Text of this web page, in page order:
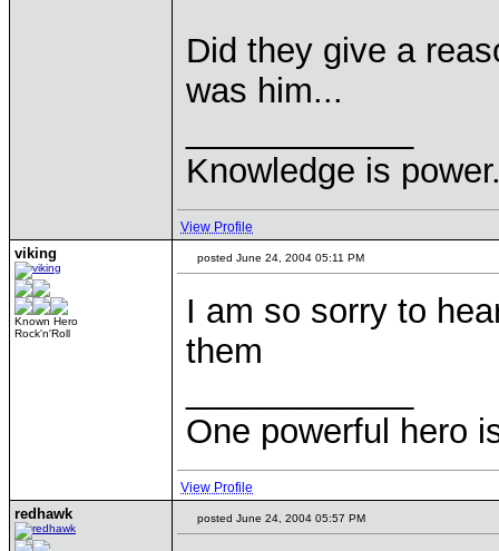
Did they give a
was him...
Knowledge is
View Profile
viking
Known Hero
Rock'n'Roll
posted June 24, 2004 05:11 PM
I am so sorry to
them
One powerful hero
View Profile
redhawk posted June 24, 2004 05:57 PM